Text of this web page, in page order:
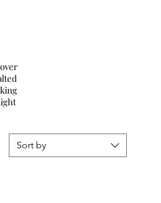
Sort by